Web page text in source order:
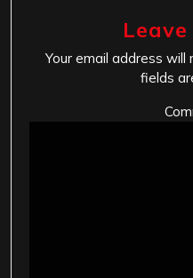
Your email address will
fields